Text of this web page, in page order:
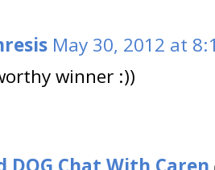
May 30, 2012 at
winner :))